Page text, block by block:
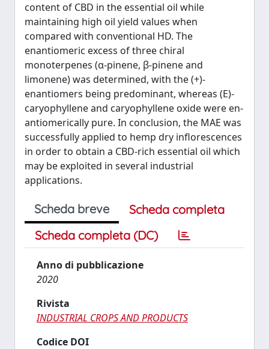
content of CBD in the essential oil while
maintaining high oil yield values when
compared with conventional HD. The
enantiomeric excess of three chiral
monoterpenes (α-pinene, β-pinene and
limonene) was determined, with the (+)-
enantiomers being predominant, whereas (E)-
caryophyllene and caryophyllene oxide were en-
antiomerically pure. In conclusion, the MAE was
successfully applied to hemp dry inflorescences
in order to obtain a CBD-rich essential oil which
may be exploited in several industrial
applications.
Scheda breve
Scheda completa
Scheda completa (DC)
Anno di pubblicazione
2020
Rivista
INDUSTRIAL CROPS AND PRODUCTS
Codice DOI